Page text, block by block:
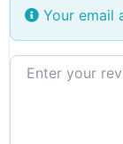
Your email
Review text